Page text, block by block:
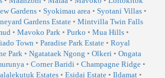
Gardens• Syokimau area • Syotani Villas •
Gardens Estate • Mintvilla Twin Falls
• Mavoko Park • Purko • Mua Hills •
Town • Paradise Park Estate • Royal
Park • Ngatataek Ngong • Olkeri • Ongata
• Corner Baridi • Champagne Ridge •
Estates • Esidai Estate • Ildamat •